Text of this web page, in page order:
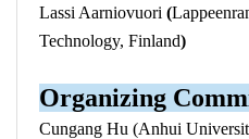
Lassi Aarniovuori (
Technology, Finland)
Organizing
Cungang Hu (Anhui